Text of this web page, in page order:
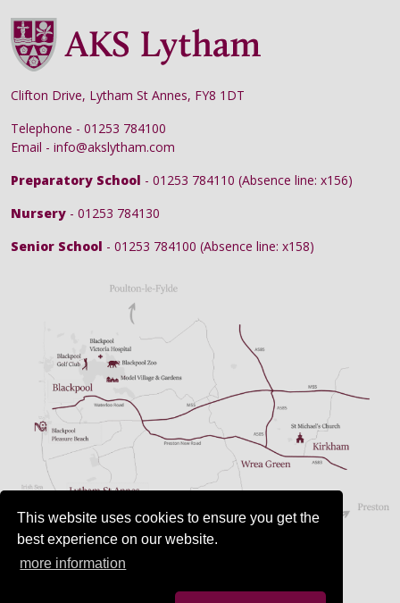
This website uses cookies to ensure you get the
best experience on our website.
more information
Clifton Drive, Lytham St Annes, FY8 1DT
Telephone - 01253 784100
Email - info@akslytham.com
Preparatory School - 01253 784110 (Absence line: x156)
Nursery - 01253 784130
Senior School - 01253 784100 (Absence line: x158)